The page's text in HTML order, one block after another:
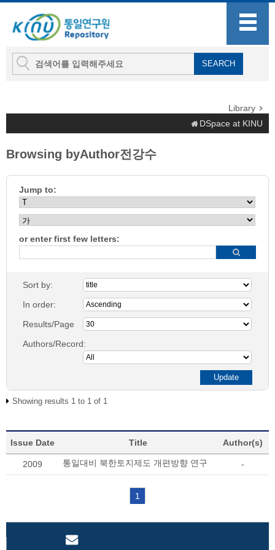
Library
DSpace at KINU
Browsing byAuthor전강수
Jump to:
or enter first few letters:
Sort by:
In order:
Results/Page
Authors/Record:
Showing results 1 to 1 of 1
Issue Date Title Author(s)
2009 통일대비 북한토지제도 개편방향 연구 -
1